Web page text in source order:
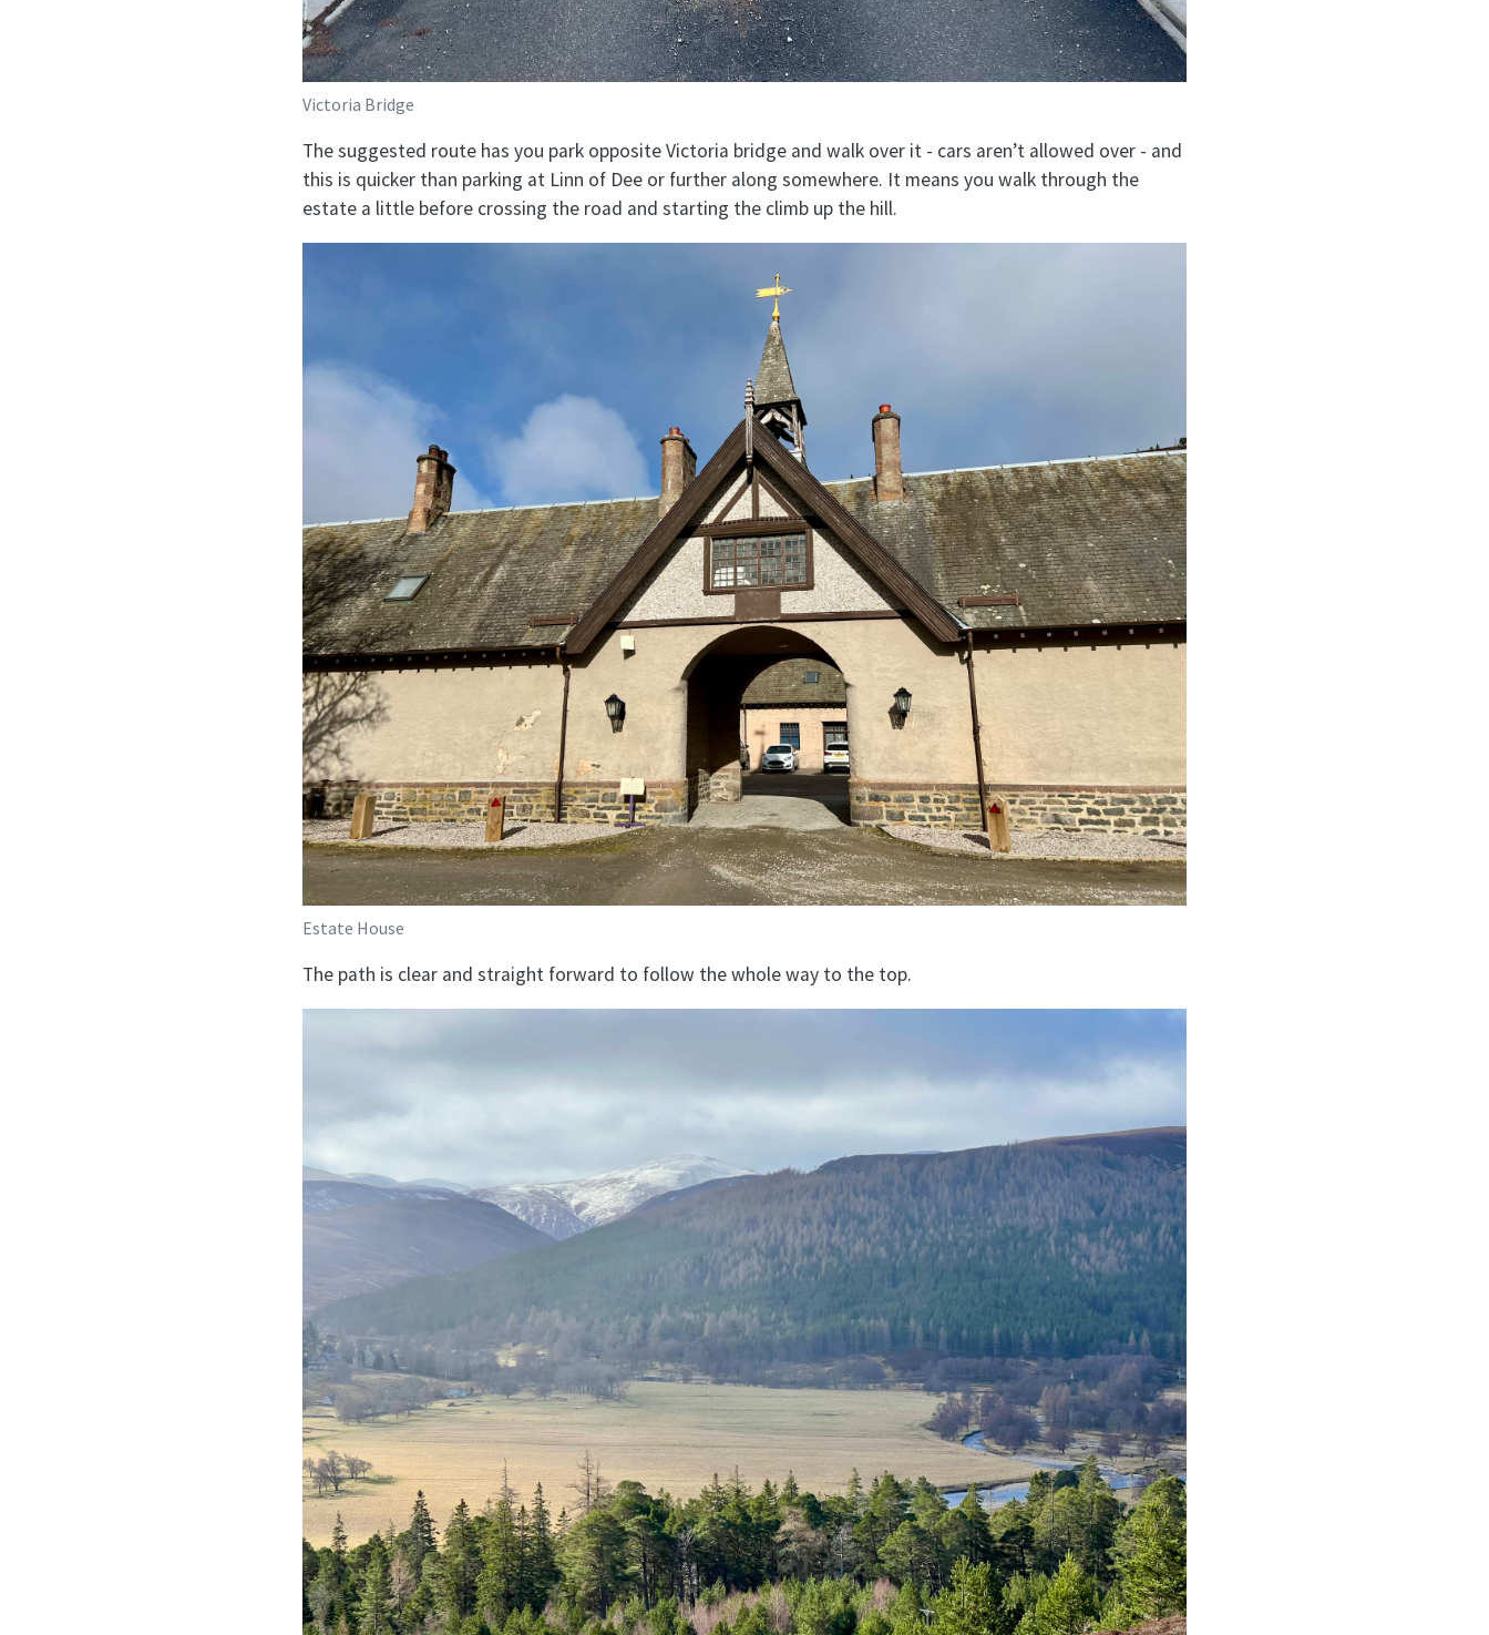
Victoria Bridge
The suggested route has you park opposite Victoria bridge and walk over it - cars aren’t allowed over - and
this is quicker than parking at Linn of Dee or further along somewhere. It means you walk through the
estate a little before crossing the road and starting the climb up the hill.
Estate House
The path is clear and straight forward to follow the whole way to the top.